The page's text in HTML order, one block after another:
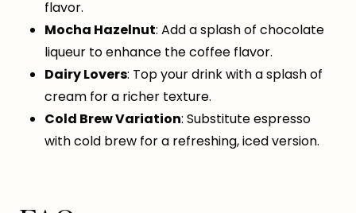
flavor.
Mocha Hazelnut: Add a splash of chocolate
liqueur to enhance the coffee flavor.
Dairy Lovers: Top your drink with a splash of
cream for a richer texture.
Cold Brew Variation: Substitute espresso
with cold brew for a refreshing, iced version.